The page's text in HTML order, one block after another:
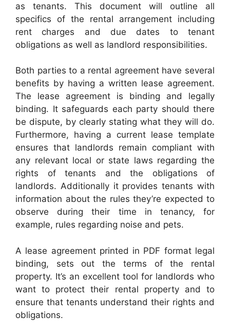
as tenants. This document will outline all
specifics of the rental arrangement including
rent charges and due dates to tenant
obligations as well as landlord responsibilities.
Both parties to a rental agreement have several
benefits by having a written lease agreement.
The lease agreement is binding and legally
binding. It safeguards each party should there
be dispute, by clearly stating what they will do.
Furthermore, having a current lease template
ensures that landlords remain compliant with
any relevant local or state laws regarding the
rights of tenants and the obligations of
landlords. Additionally it provides tenants with
information about the rules they’re expected to
observe during their time in tenancy, for
example, rules regarding noise and pets.
A lease agreement printed in PDF format legal
binding, sets out the terms of the rental
property. It’s an excellent tool for landlords who
want to protect their rental property and to
ensure that tenants understand their rights and
obligations.